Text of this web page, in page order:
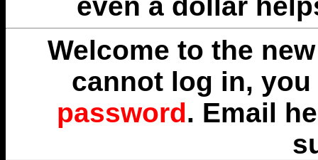
Welcome to the
cannot log in,
password. Email